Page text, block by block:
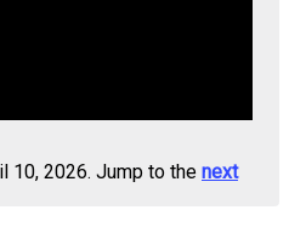
10, 2026. Jump to the next